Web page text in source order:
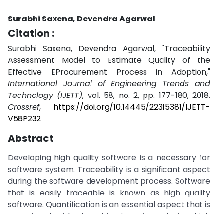
Surabhi Saxena, Devendra Agarwal
Citation :
Surabhi Saxena, Devendra Agarwal, "Traceability
Assessment Model to Estimate Quality of the
Effective EProcurement Process in Adoption,"
International Journal of Engineering Trends and
Technology (IJETT), vol. 58, no. 2, pp. 177-180, 2018.
Crossref, https://doi.org/10.14445/22315381/IJETT-
V58P232
Abstract
Developing high quality software is a necessary for
software system. Traceability is a significant aspect
during the software development process. Software
that is easily traceable is known as high quality
software. Quantification is an essential aspect that is